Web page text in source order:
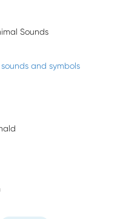
Sounds
and symbols